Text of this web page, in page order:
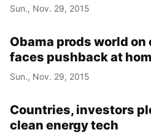
Sun., Nov. 29, 2015
Obama prods world
faces pushback at
Sun., Nov. 29, 2015
Countries, investors
clean energy tech